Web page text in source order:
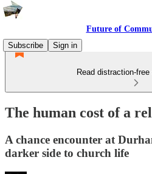
Future of
Subscribe
Sign in
Read distraction-
The human cost of a
A chance encounter at
darker side to church life